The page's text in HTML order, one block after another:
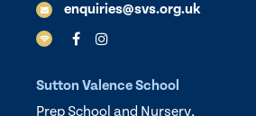
enquiries@svs.org.uk
Sutton Valence School
Prep School and Nursery,